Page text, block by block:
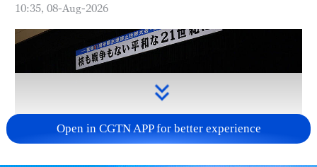
10:35, 08-Aug-2026
Open in CGTN APP for better experience